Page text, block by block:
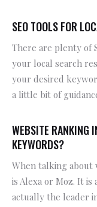
SEO TOOLS FOR
There are plenty of
your local search
your desired
a little bit of
WEBSITE RANKING
KEYWORDS?
When talking about
is Alexa or Moz. It
actually the leader